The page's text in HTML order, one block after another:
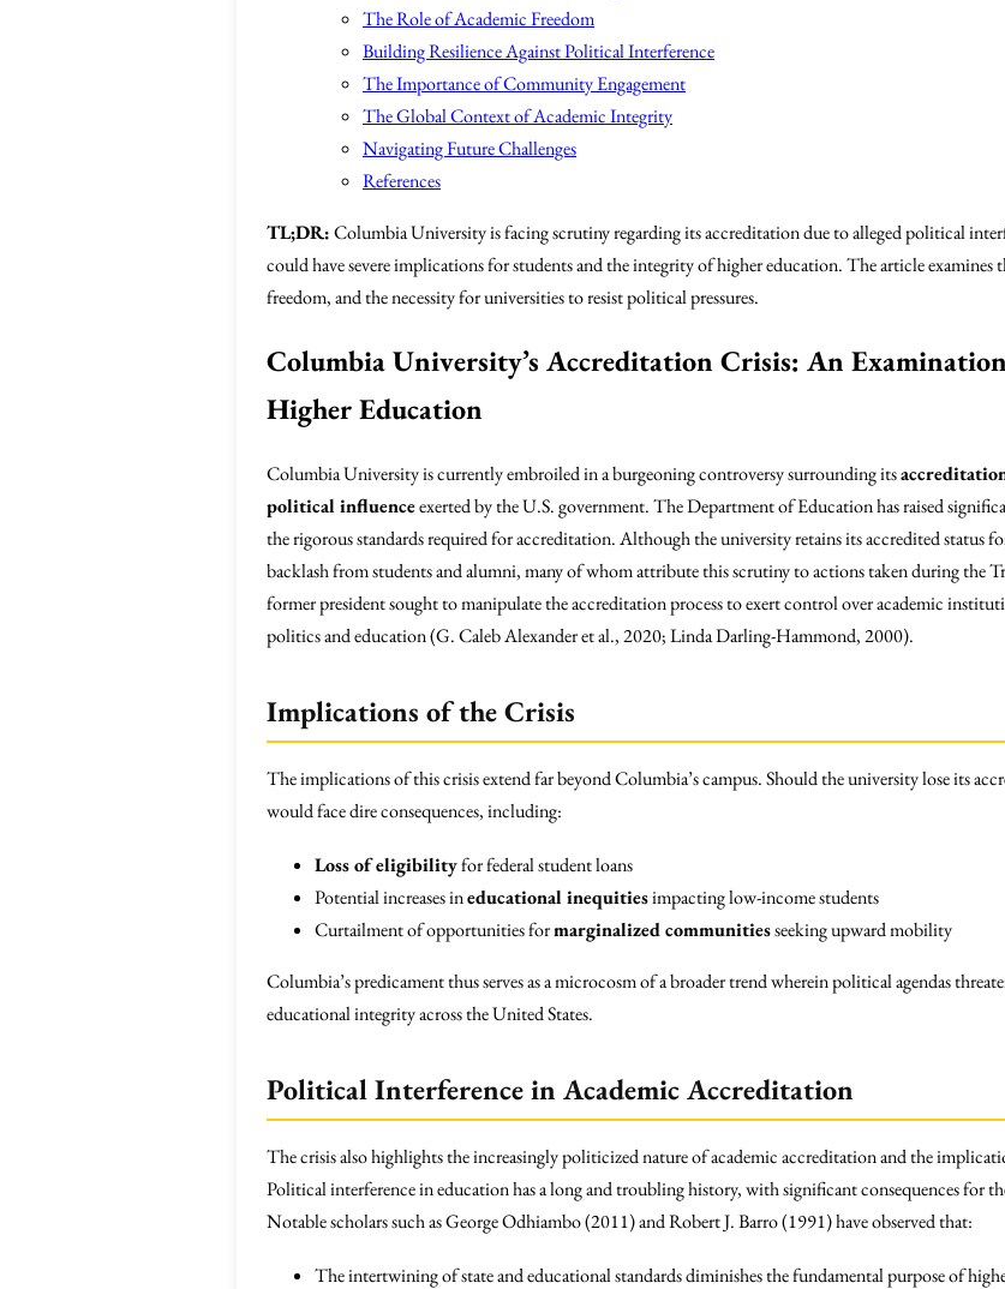
The Role of Academic Freedom
Building Resilience Against Political Interference
The Importance of Community Engagement
The Global Context of Academic Integrity
Navigating Future Challenges
References
TL;DR:Columbia University is facing scrutiny regarding its accreditation due to alleged political
could have severe implications for students and the integrity of higher education. The article examines
freedom, and the necessity for universities to resist political pressures.
Columbia University’s Accreditation Crisis: An
Higher Education
Columbia University is currently embroiled in a burgeoning controversy surrounding its
political influenceexerted by the U.S. government. The Department of Education has raised
the rigorous standards required for accreditation. Although the university retains its accredited status
backlash from students and alumni, many of whom attribute this scrutiny to actions taken during the
former president sought to manipulate the accreditation process to exert control over academic
politics and education (G. Caleb Alexander et al., 2020; Linda Darling-Hammond, 2000).
Implications of the Crisis
The implications of this crisis extend far beyond Columbia’s campus. Should the university lose its
would face dire consequences, including:
Loss of eligibilityfor federal student loans
Potential increases ineducational inequitiesimpacting low-income students
Curtailment of opportunities formarginalized communitiesseeking upward mobility
Columbia’s predicament thus serves as a microcosm of a broader trend wherein political agendas
educational integrity across the United States.
Political Interference in Academic Accreditation
The crisis also highlights the increasingly politicized nature of academic accreditation and the
Political interference in education has a long and troubling history, with significant consequences for
Notable scholars such as George Odhiambo (2011) and Robert J. Barro (1991) have observed that:
The intertwining of state and educational standards diminishes the fundamental purpose of